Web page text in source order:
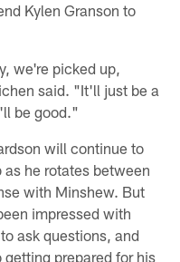
Kylen Granson to
we're picked up,
said. "It'll just be a
be good."
will continue to
he rotates between
with Minshew. But
impressed with
ask questions, and
prepared for his